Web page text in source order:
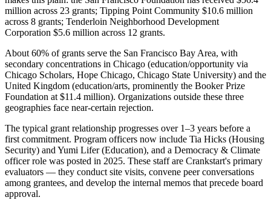
million across 23 grants; Tipping Point Community $10.6 million
across 8 grants; Tenderloin Neighborhood Development
Corporation $5.6 million across 12 grants.
About 60% of grants serve the San Francisco Bay Area, with
secondary concentrations in Chicago (education/opportunity via
Chicago Scholars, Hope Chicago, Chicago State University) and the
United Kingdom (education/arts, prominently the Booker Prize
Foundation at $11.4 million). Organizations outside these three
geographies face near-certain rejection.
The typical grant relationship progresses over 1–3 years before a
first commitment. Program officers now include Tia Hicks (Housing
Security) and Yumi Lifer (Education), and a Democracy & Climate
officer role was posted in 2025. These staff are Crankstart's primary
evaluators — they conduct site visits, convene peer conversations
among grantees, and develop the internal memos that precede board
approval.